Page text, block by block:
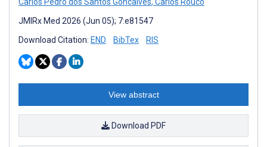
JMIRx Med 2026 (Jun 05); 7:e81547
Download Citation: END BibTex RIS
View abstract
Download PDF